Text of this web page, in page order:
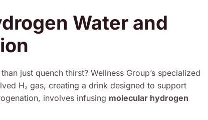
Water and
just quench thirst? Wellness Group’s specialized
H₂ gas, creating a drink designed to support
involves infusing molecular hydrogen